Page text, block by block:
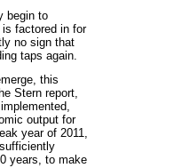
begin to
factored in for
no sign that
taps again.
this
Stern report,
output for
year of 2011,
years, to make